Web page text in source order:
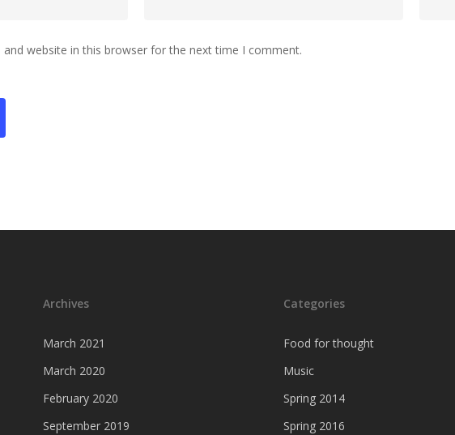
and website in this browser for the next time I comment.
Archives
March 2021
March 2020
February 2020
September 2019
Categories
Food for thought
Music
Spring 2014
Spring 2016